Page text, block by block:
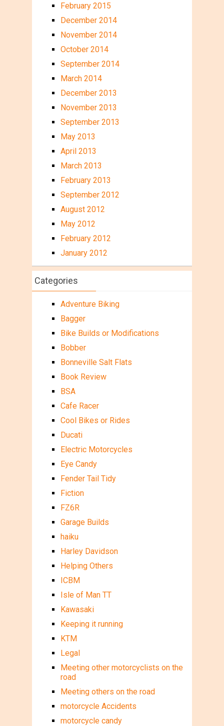
February 2015
December 2014
November 2014
October 2014
September 2014
March 2014
December 2013
November 2013
September 2013
May 2013
April 2013
March 2013
February 2013
September 2012
August 2012
May 2012
February 2012
January 2012
Categories
Adventure Biking
Bagger
Bike Builds or Modifications
Bobber
Bonneville Salt Flats
Book Review
BSA
Cafe Racer
Cool Bikes or Rides
Ducati
Electric Motorcycles
Eye Candy
Fender Tail Tidy
Fiction
FZ6R
Garage Builds
haiku
Harley Davidson
Helping Others
ICBM
Isle of Man TT
Kawasaki
Keeping it running
KTM
Legal
Meeting other motorcyclists on the
road
Meeting others on the road
motorcycle Accidents
motorcycle candy